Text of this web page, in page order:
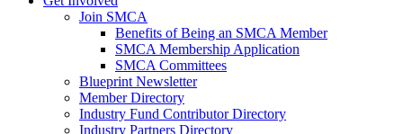
Join SMCA
Benefits of Being an SMCA Member
SMCA Membership Application
SMCA Committees
Blueprint Newsletter
Member Directory
Industry Fund Contributor Directory
Industry Partners Directory